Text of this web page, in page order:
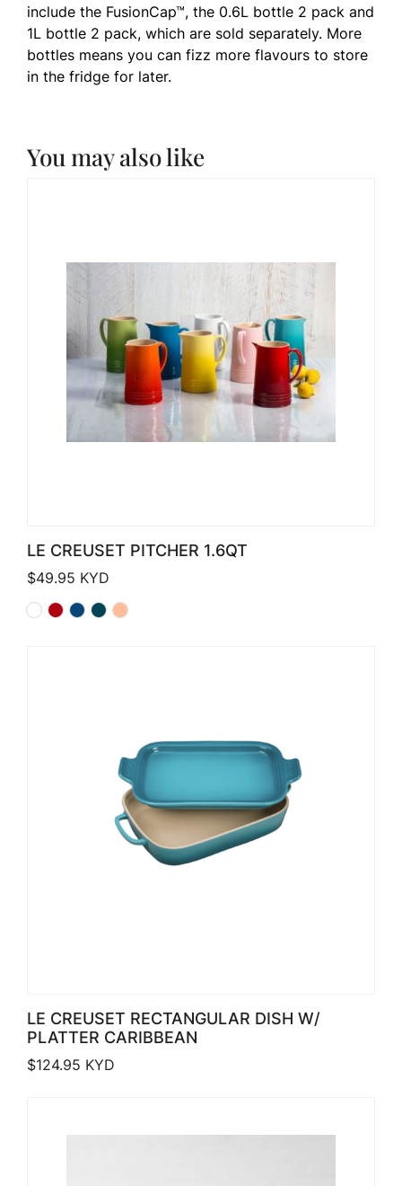
include the FusionCap™, the 0.6L bottle 2 pack and
1L bottle 2 pack, which are sold separately. More
bottles means you can fizz more flavours to store
in the fridge for later.
You may also like
LE CREUSET PITCHER 1.6QT
$49.95 KYD
LE CREUSET RECTANGULAR DISH W/
PLATTER CARIBBEAN
$124.95 KYD